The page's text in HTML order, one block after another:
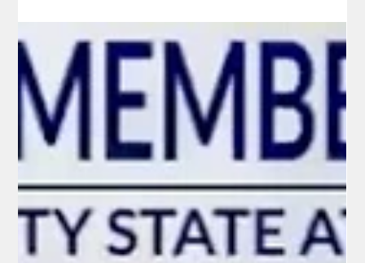
Reconsider Spanberger as Illegal
Immigrant Crime Wave Hits Home
Just five months after Abigail Spanberger made history as
Virginia’s first female governor, a wave of high-profile murders
allegedly committed by illegal immigrants has triggered sharp
criticism of her immigration policies—and early signs of buyer’s
remorse among the voters who handed her a landslide victory
in November 2025.